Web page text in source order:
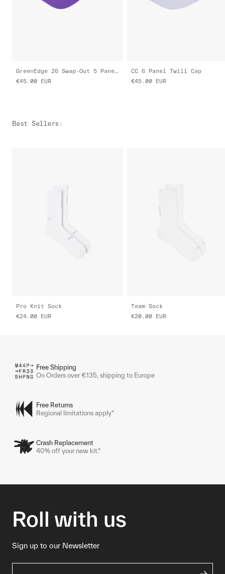
GreenEdge 26 Swap-Out 5 Panel Nylon Cap
€45.00
EUR
CC 6 Panel Twill Cap
€45.00
EUR
Best Sellers :
Pro Knit Sock
€24.00
EUR
Team Sock
€20.00
EUR
Free Shipping
On Orders over €135, shipping to Europe
Free Returns
Regional limitations apply*
Crash Replacement
40% off your new kit.*
Roll with us
Sign up to our Newsletter